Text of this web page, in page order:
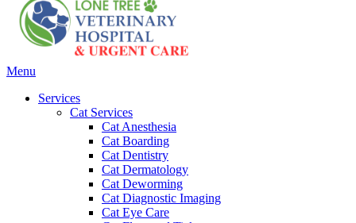
Main
Menu
Services
Cat Services
Cat Anesthesia
Cat Boarding
Cat Dentistry
Cat Dermatology
Cat Deworming
Cat Diagnostic Imaging
Cat Eye Care